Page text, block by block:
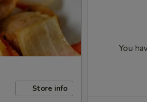
Store info
You